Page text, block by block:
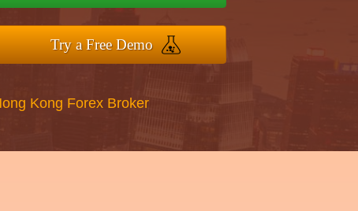
Try a Free Demo
Kong Forex Broker